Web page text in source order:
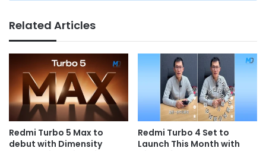
Related Articles
Redmi Turbo 5 Max to
debut with Dimensity
Redmi Turbo 4 Set to
Launch This Month with